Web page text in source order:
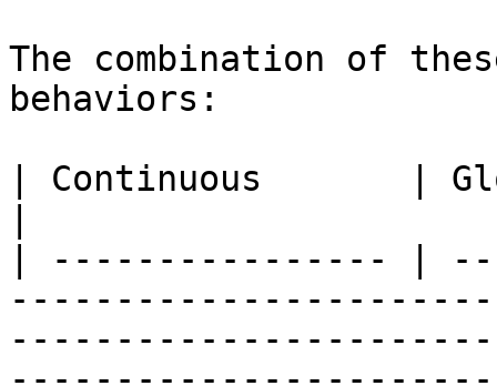
The combination of
behaviors:
| Continuous       |
| ---------------- |